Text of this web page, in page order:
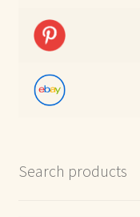
Search products